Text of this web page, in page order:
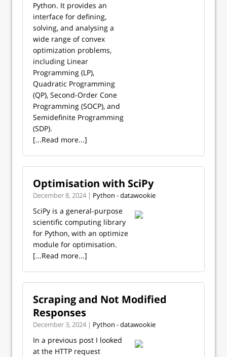
Python. It provides an
interface for defining,
solving, and analysing a
wide range of convex
optimization problems,
including Linear
Programming (LP),
Quadratic Programming
(QP), Second-Order Cone
Programming (SOCP), and
Semidefinite Programming
(SDP).
[...Read more...]
Optimisation with SciPy
December 8, 2024 | Python - datawookie
SciPy is a general-purpose
scientific computing library
for Python, with an optimize
module for optimisation.
[...Read more...]
Scraping and Not Modified
Responses
December 3, 2024 | Python - datawookie
In a previous post I looked
at the HTTP request